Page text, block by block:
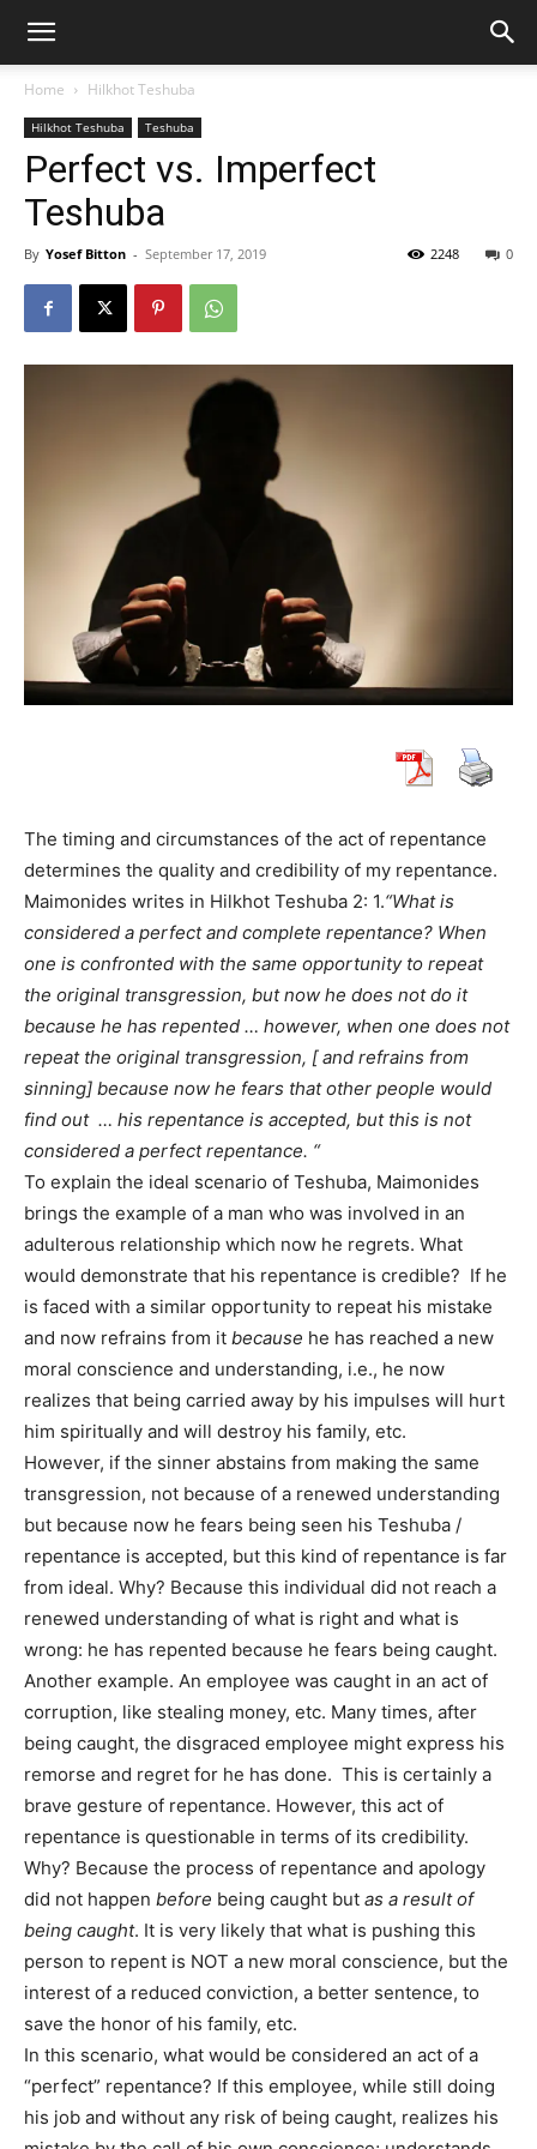
Home Hilkhot Teshuba
Hilkhot Teshuba Teshuba
Perfect vs. Imperfect
Teshuba
By Yosef Bitton - September 17, 2019 0
2248
The timing and circumstances of the act of repentance
determines the quality and credibility of my repentance.
Maimonides writes in Hilkhot Teshuba 2: 1.“What is
considered a perfect and complete repentance? When
one is confronted with the same opportunity to repeat
the original transgression, but now he does not do it
because he has repented … however, when one does not
repeat the original transgression, [ and refrains from
sinning] because now he fears that other people would
find out … his repentance is accepted, but this is not
considered a perfect repentance. “
To explain the ideal scenario of Teshuba, Maimonides
brings the example of a man who was involved in an
adulterous relationship which now he regrets. What
would demonstrate that his repentance is credible? If he
is faced with a similar opportunity to repeat his mistake
and now refrains from it because he has reached a new
moral conscience and understanding, i.e., he now
realizes that being carried away by his impulses will hurt
him spiritually and will destroy his family, etc.
However, if the sinner abstains from making the same
transgression, not because of a renewed understanding
but because now he fears being seen his Teshuba /
repentance is accepted, but this kind of repentance is far
from ideal. Why? Because this individual did not reach a
renewed understanding of what is right and what is
wrong: he has repented because he fears being caught.
Another example. An employee was caught in an act of
corruption, like stealing money, etc. Many times, after
being caught, the disgraced employee might express his
remorse and regret for he has done. This is certainly a
brave gesture of repentance. However, this act of
repentance is questionable in terms of its credibility.
Why? Because the process of repentance and apology
did not happen before being caught but as a result of
being caught. It is very likely that what is pushing this
person to repent is NOT a new moral conscience, but the
interest of a reduced conviction, a better sentence, to
save the honor of his family, etc.
In this scenario, what would be considered an act of a
“perfect” repentance? If this employee, while still doing
his job and without any risk of being caught, realizes his